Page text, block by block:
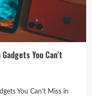
You Can’t
You Can’t Miss in